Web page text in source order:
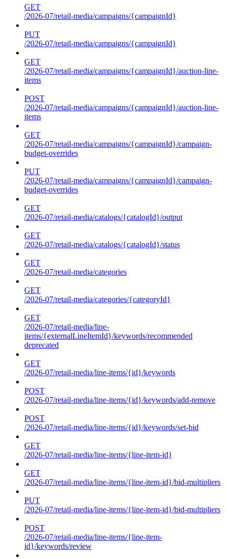
GET
/2026-07/retail-media/campaigns/{campaignId}
PUT
/2026-07/retail-media/campaigns/{campaignId}
GET
/2026-07/retail-media/campaigns/{campaignId}/auction-line-
items
POST
/2026-07/retail-media/campaigns/{campaignId}/auction-line-
items
GET
/2026-07/retail-media/campaigns/{campaignId}/campaign-
budget-overrides
PUT
/2026-07/retail-media/campaigns/{campaignId}/campaign-
budget-overrides
GET
/2026-07/retail-media/catalogs/{catalogId}/output
GET
/2026-07/retail-media/catalogs/{catalogId}/status
GET
/2026-07/retail-media/categories
GET
/2026-07/retail-media/categories/{categoryId}
GET
/2026-07/retail-media/line-
items/{externalLineItemId}/keywords/recommended
deprecated
GET
/2026-07/retail-media/line-items/{id}/keywords
POST
/2026-07/retail-media/line-items/{id}/keywords/add-remove
POST
/2026-07/retail-media/line-items/{id}/keywords/set-bid
GET
/2026-07/retail-media/line-items/{line-item-id}
GET
/2026-07/retail-media/line-items/{line-item-id}/bid-multipliers
PUT
/2026-07/retail-media/line-items/{line-item-id}/bid-multipliers
POST
/2026-07/retail-media/line-items/{line-item-
id}/keywords/review